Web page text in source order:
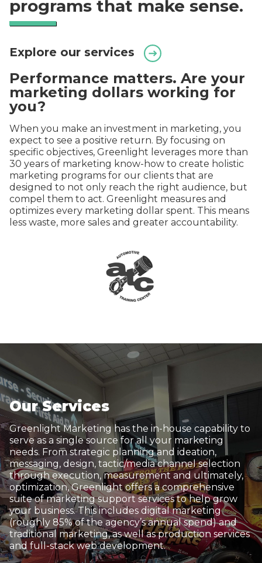
programs that make sense.
Explore our services
Performance matters. Are your
marketing dollars working for
you?
When you make an investment in marketing, you
expect to see a positive return. By focusing on
specific objectives, Greenlight leverages more than
30 years of marketing know-how to create holistic
marketing programs for our clients that are
designed to not only reach the right audience, but
compel them to act. Greenlight measures and
optimizes every marketing dollar spent. This means
less waste, more sales and greater accountability.
Our Services
Greenlight Marketing has the in-house capability to
serve as a single source for all your marketing
needs. From strategic planning and ideation,
messaging, design, tactic/media channel selection
through execution, measurement and ultimately,
optimization, Greenlight offers a comprehensive
suite of marketing support services to help grow
your business. This includes digital marketing
(roughly 85% of the agency’s annual spend) and
traditional marketing, as well as production services
and full-stack web development.